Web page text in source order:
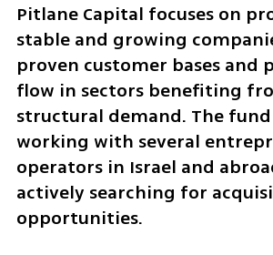
Pitlane Capital focuses on
stable and growing
proven customer bases and
flow in sectors benefiting
structural demand. The
working with several
operators in Israel and
actively searching for
opportunities.